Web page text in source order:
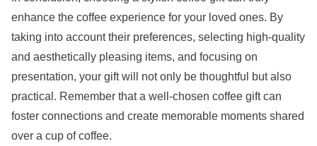
enhance the coffee experience for your loved ones. By
taking into account their preferences, selecting high-quality
and aesthetically pleasing items, and focusing on
presentation, your gift will not only be thoughtful but also
practical. Remember that a well-chosen coffee gift can
foster connections and create memorable moments shared
over a cup of coffee.